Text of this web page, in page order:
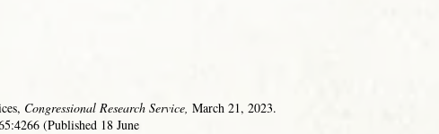
Congressional Research Service, March 21, 2023.
(Published 18 June